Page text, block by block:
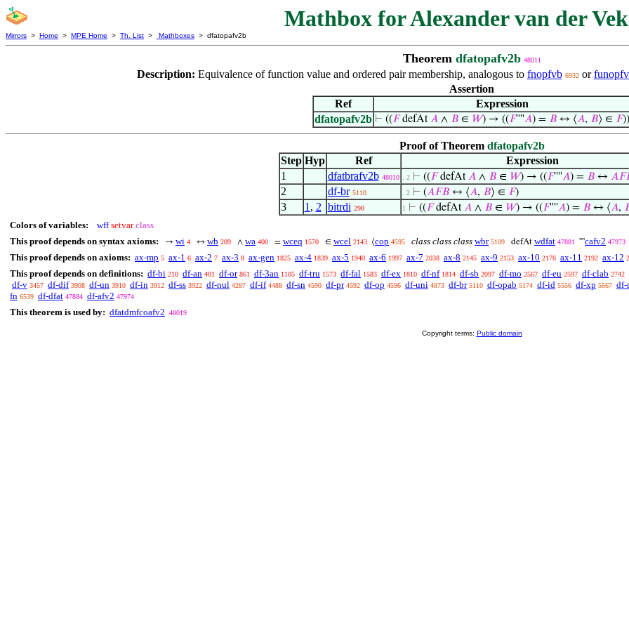
Mathbox for Alexander van der
Mirrors > Home > MPE Home > Th. List > Mathboxes > dfatopafv2b
Theorem dfatopafv2b 48011
Description: Equivalence of function value and ordered pair membership, analogous to fnopfvb 6932or
Assertion
Ref
Expression
dfatopafv2b ⊢ ((𝐹defAt𝐴∧ 𝐵∈ 𝑊) → ((𝐹''''𝐴) = 𝐵↔ ⟨𝐴, 𝐵⟩ ∈ 𝐹))
Proof of Theorem dfatopafv2b
Step Hyp Ref
Expression
1
dfatbrafv2b 48010 . 2 ⊢ ((𝐹defAt𝐴∧ 𝐵∈ 𝑊) → ((𝐹''''𝐴) = 𝐵↔ 𝐴𝐹
2 df-br 5110 . 2 ⊢ (𝐴𝐹𝐵↔ ⟨𝐴, 𝐵⟩ ∈ 𝐹)
3 1 , 2 bitrdi 290 1 ⊢ ((𝐹defAt𝐴∧ 𝐵∈ 𝑊) → ((𝐹''''𝐴) = 𝐵↔ ⟨𝐴,
Colors of variables: wff setvar class
This proof depends on syntax axioms:
→ wi 4 ↔ wb 209 ∧ wa 400 = wceq 1570 ∈ wcel 2143 ⟨cop 4595 class class class wbr 5109 defAt wdfat 47881 ''''cafv2 47973
This proof depends on axioms: ax-mp 5 ax-1 6 ax-2 7 ax-3 8 ax-gen 1825 ax-4 1839 ax-5 1940 ax-6 1997 ax-7 2038 ax-8 2145 ax-9 2153 ax-10 2176 ax-11 2192 ax-12
This proof depends on definitions: df-bi 210 df-an 401 df-or 861 df-3an 1105 df-tru 1573 df-fal 1583 df-ex 1810 df-nf 1814 df-sb 2097 df-mo 2567 df-eu 2597 df-clab 2742
df-v 3457 df-dif 3908 df-un 3910 df-in 3912 df-ss 3922 df-nul 4287 df-if 4488 df-sn 4590 df-pr 4592 df-op 4596 df-uni 4873 df-br 5110 df-opab 5174 df-id 5556 df-xp 5667 df-
fn 6539 df-dfat 47884 df-afv2 47974
This theorem is used by: dfatdmfcoafv2 48019
Copyright terms: Public domain